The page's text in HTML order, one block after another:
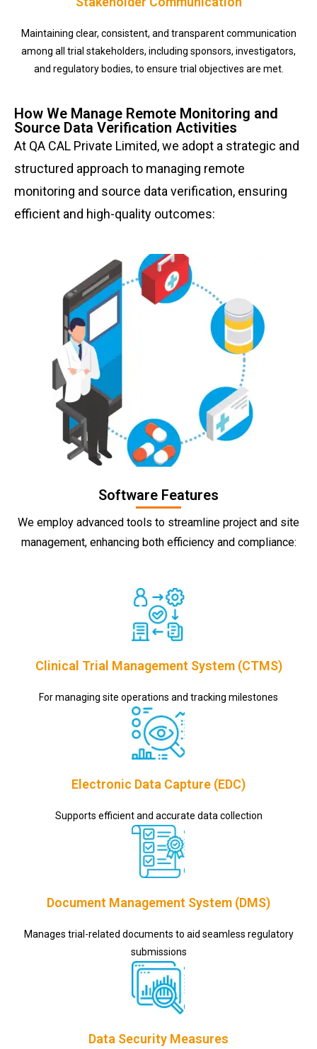
Maintaining clear, consistent, and transparent communication
among all trial stakeholders, including sponsors, investigators,
and regulatory bodies, to ensure trial objectives are met.
How We Manage Remote Monitoring and
Source Data Verification Activities
At QA CAL Private Limited, we adopt a strategic and
structured approach to managing remote
monitoring and source data verification, ensuring
efficient and high-quality outcomes:
Software Features
We employ advanced tools to streamline project and site
management, enhancing both efficiency and compliance:
Clinical Trial Management System (CTMS)
For managing site operations and tracking milestones
Electronic Data Capture (EDC)
Supports efficient and accurate data collection
Document Management System (DMS)
Manages trial-related documents to aid seamless regulatory
submissions
Data Security Measures